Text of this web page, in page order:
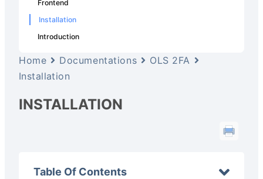
Frontend
Installation
Introduction
Home Documentations
OLS 2FA
Installation
INSTALLATION
Table Of Contents